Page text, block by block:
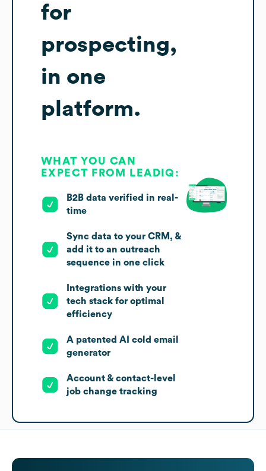
for
prospecting,
in one
platform.
WHAT YOU CAN
EXPECT FROM LEADIQ:
B2B data verified in real-
time
Sync data to your CRM, &
add it to an outreach
sequence in one click
Integrations with your
tech stack for optimal
efficiency
A patented AI cold email
generator
Account & contact-level
job change tracking